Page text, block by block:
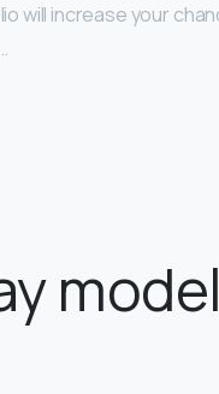
will increase your